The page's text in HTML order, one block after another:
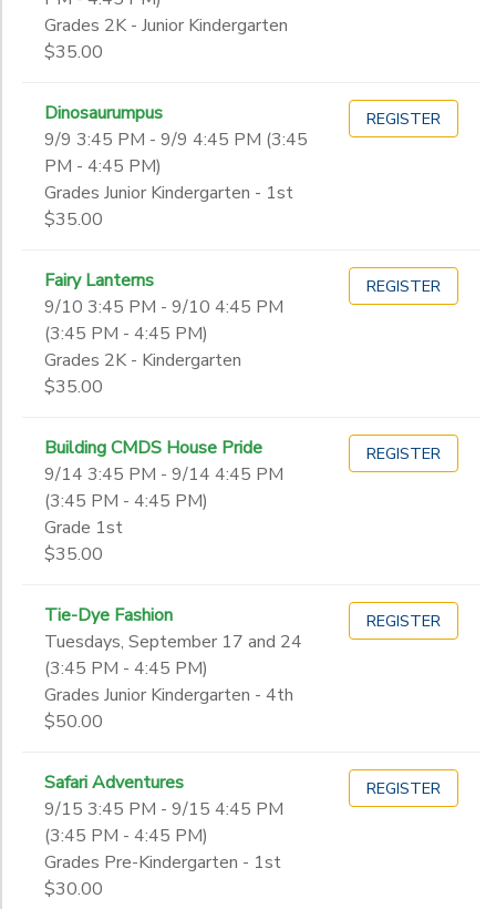
Grades 2K - Junior Kindergarten
$35.00
Dinosaurumpus
9/9 3:45 PM - 9/9 4:45 PM (3:45
PM - 4:45 PM)
Grades Junior Kindergarten - 1st
$35.00
REGISTER
Fairy Lanterns
9/10 3:45 PM - 9/10 4:45 PM
(3:45 PM - 4:45 PM)
Grades 2K - Kindergarten
$35.00
REGISTER
Building CMDS House Pride
9/14 3:45 PM - 9/14 4:45 PM
(3:45 PM - 4:45 PM)
Grade 1st
$35.00
REGISTER
Tie-Dye Fashion
Tuesdays, September 17 and 24
(3:45 PM - 4:45 PM)
Grades Junior Kindergarten - 4th
$50.00
REGISTER
Safari Adventures
9/15 3:45 PM - 9/15 4:45 PM
(3:45 PM - 4:45 PM)
Grades Pre-Kindergarten - 1st
$30.00
REGISTER